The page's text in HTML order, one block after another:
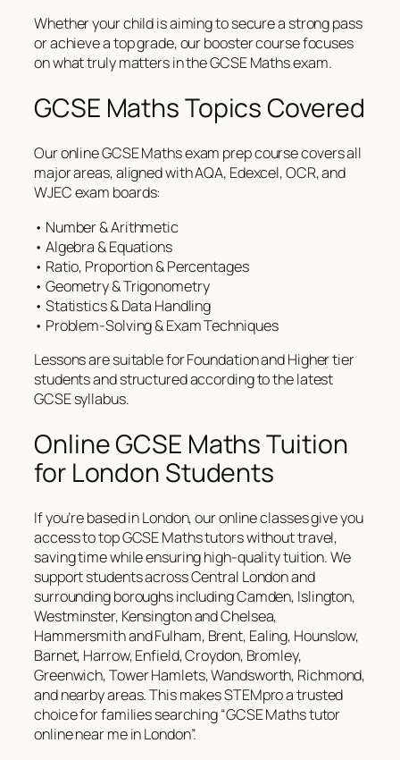
Whether your child is aiming to secure a strong pass
or achieve a top grade, our booster course focuses
on what truly matters in the GCSE Maths exam.
GCSE Maths Topics Covered
Our online GCSE Maths exam prep course covers all
major areas, aligned with AQA, Edexcel, OCR, and
WJEC exam boards:
• Number & Arithmetic
• Algebra & Equations
• Ratio, Proportion & Percentages
• Geometry & Trigonometry
• Statistics & Data Handling
• Problem-Solving & Exam Techniques
Lessons are suitable for Foundation and Higher tier
students and structured according to the latest
GCSE syllabus.
Online GCSE Maths Tuition
for London Students
If you’re based in London, our online classes give you
access to top GCSE Maths tutors without travel,
saving time while ensuring high-quality tuition. We
support students across Central London and
surrounding boroughs including Camden, Islington,
Westminster, Kensington and Chelsea,
Hammersmith and Fulham, Brent, Ealing, Hounslow,
Barnet, Harrow, Enfield, Croydon, Bromley,
Greenwich, Tower Hamlets, Wandsworth, Richmond,
and nearby areas. This makes STEMpro a trusted
choice for families searching “GCSE Maths tutor
online near me in London”.